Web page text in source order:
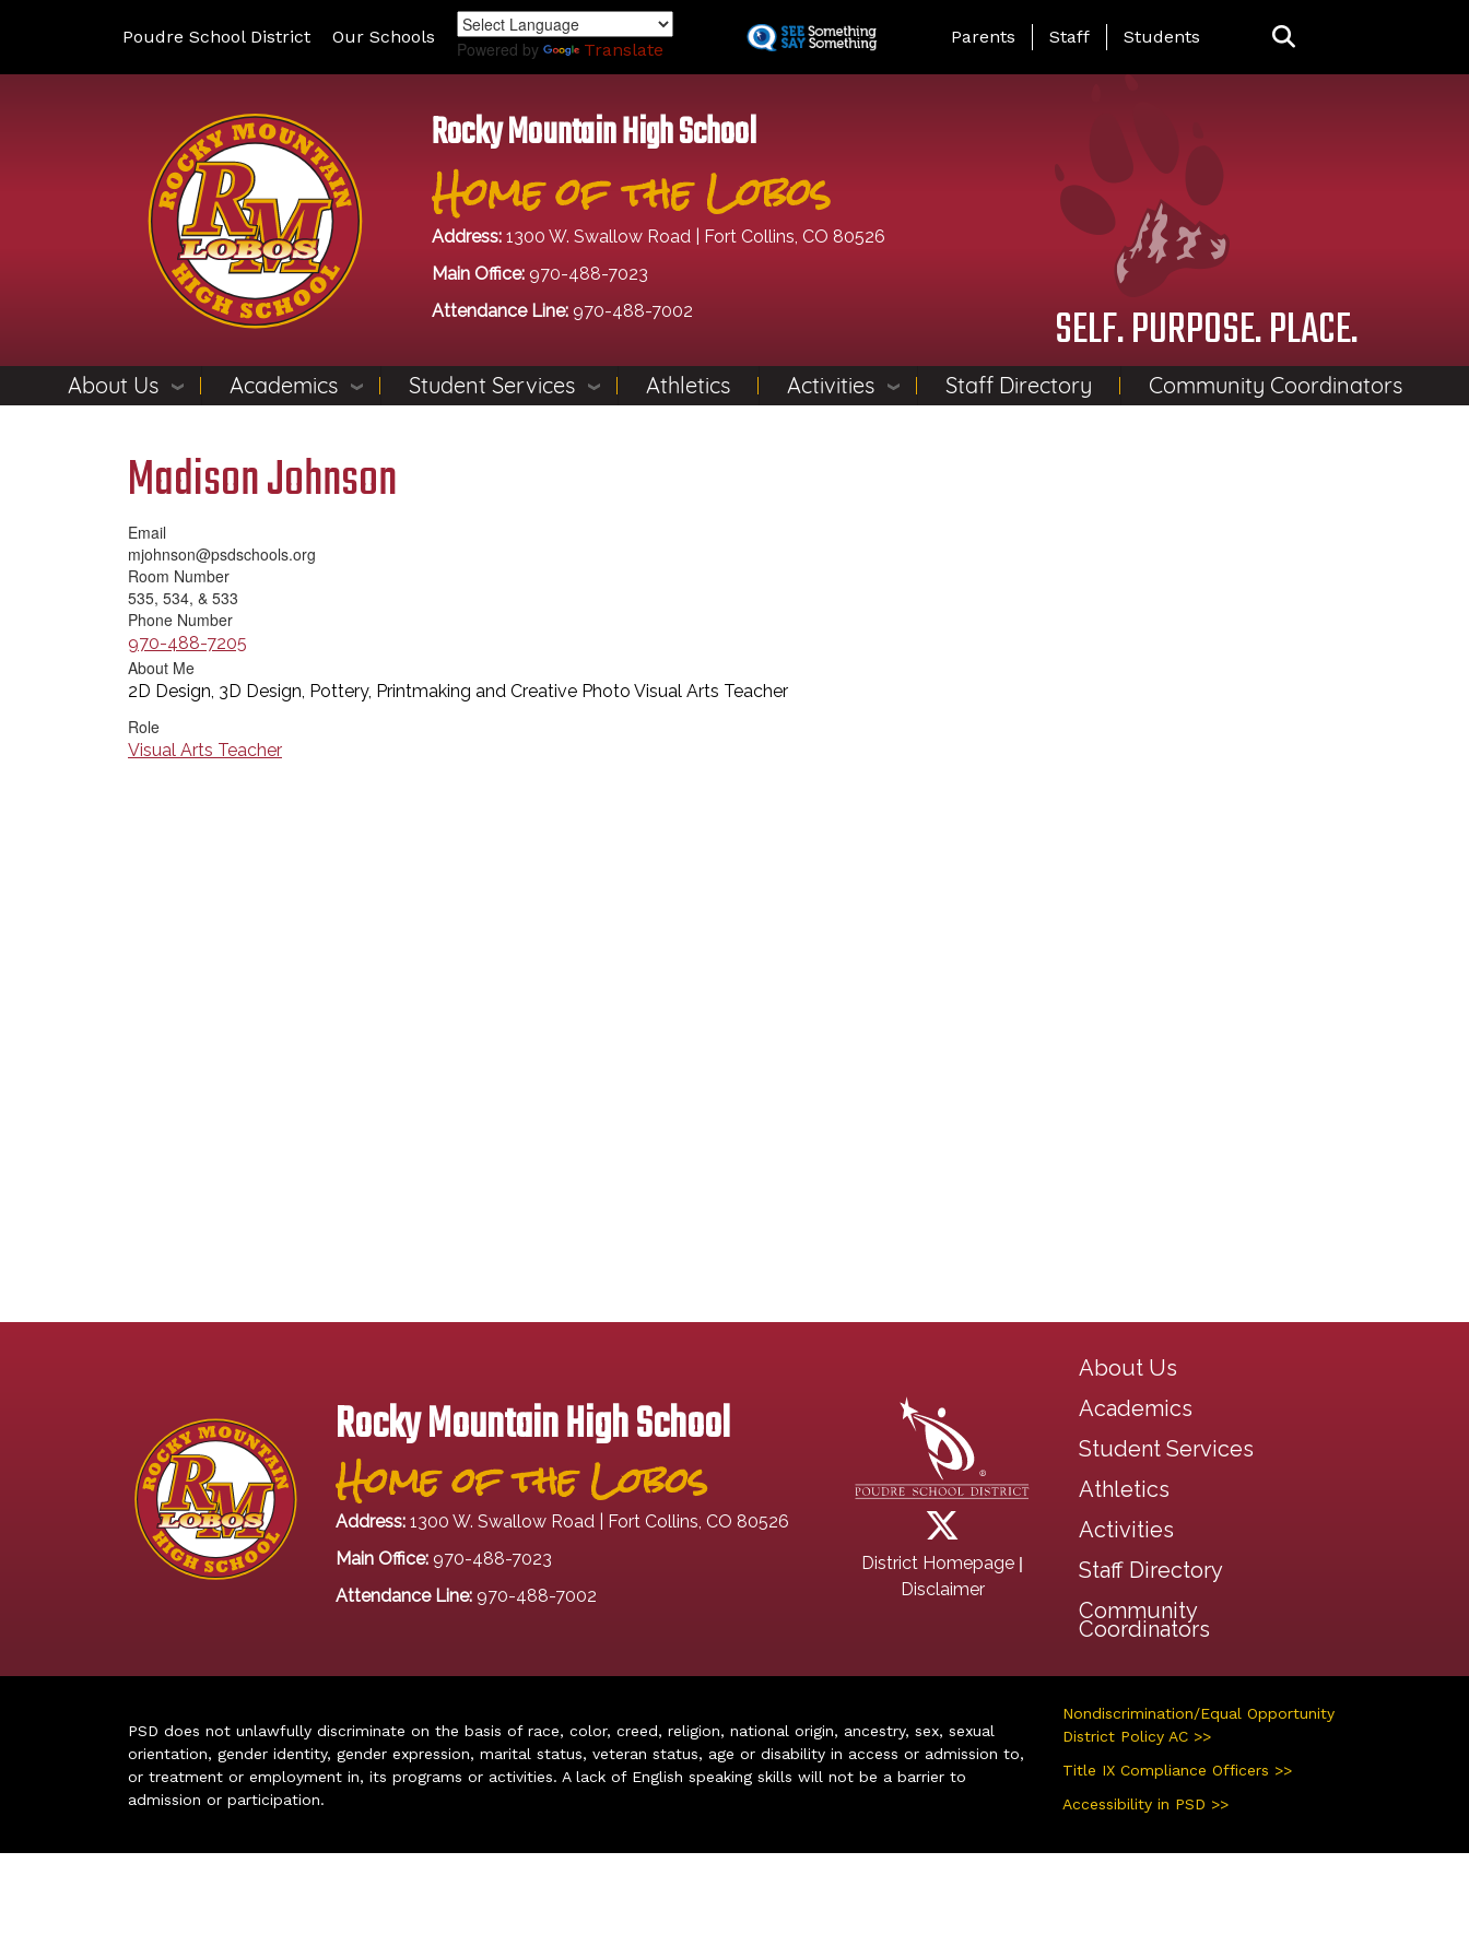
Poudre School District Our Schools
Powered by Translate
Landing Page Menu
Parents Staff Students
Rocky Mountain High School
Home of the Lobos
Address: 1300 W. Swallow Road | Fort Collins, CO 80526
Main Office: 970-488-7023
Attendance Line: 970-488-7002 SELF. PURPOSE. PLACE.
About Us Academics Student Services Athletics Activities Staff Directory Community Coordinators
Madison Johnson
Email
mjohnson@psdschools.org
Room Number
535, 534, & 533
Phone Number
970-488-7205
About Me
2D Design, 3D Design, Pottery, Printmaking and Creative Photo Visual Arts Teacher
Role
Visual Arts Teacher
Rocky Mountain High School
Home of the Lobos
Address: 1300 W. Swallow Road | Fort Collins, CO 80526
Main Office: 970-488-7023
Attendance Line: 970-488-7002
District Homepage |
Disclaimer
Main navigation
About Us
Academics
Student Services
Athletics
Activities
Staff Directory
Community
Coordinators
PSD does not unlawfully discriminate on the basis of race, color, creed, religion, national origin, ancestry, sex, sexual
orientation, gender identity, gender expression, marital status, veteran status, age or disability in access or admission to,
or treatment or employment in, its programs or activities. A lack of English speaking skills will not be a barrier to
admission or participation.
Nondiscrimination/Equal Opportunity
District Policy AC >>
Title IX Compliance Officers >>
Accessibility in PSD >>